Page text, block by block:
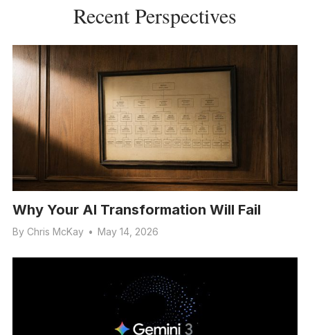
Recent Perspectives
Why Your AI Transformation Will Fail
By Chris McKay • May 14, 2026